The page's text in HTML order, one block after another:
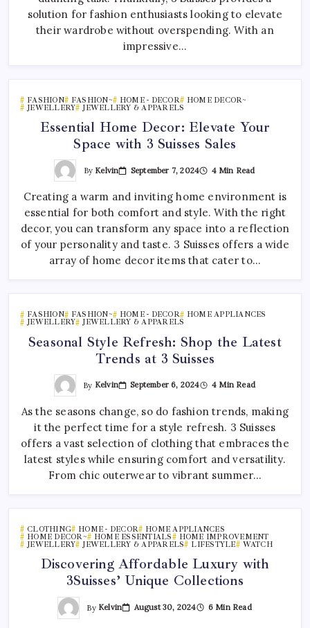
solution for fashion enthusiasts looking to elevate
their wardrobe without overspending. With an
impressive…
FASHION FASHION~ HOME - DECOR
HOME DECOR~
JEWELLERY
JEWELLERY & APPARELS
Essential Home Decor: Elevate Your
Space with 3 Suisses Sales
By Kelvin September 7, 2024 4 Min Read
Creating a warm and inviting home environment is
essential for both comfort and style. With the right
decor, you can transform any space into a reflection
of your personality and taste. 3 Suisses offers a wide
array of home decor items that cater to…
FASHION FASHION~ HOME - DECOR
HOME APPLIANCES
JEWELLERY
JEWELLERY & APPARELS
Seasonal Style Refresh: Shop the Latest
Trends at 3 Suisses
By Kelvin September 6, 2024 4 Min Read
As the seasons change, so do fashion trends, making
it the perfect time for a style refresh. 3 Suisses
offers a vast selection of clothing that embraces the
latest styles while ensuring comfort and versatility.
From chic outerwear to vibrant summer…
CLOTHING HOME - DECOR
HOME APPLIANCES
HOME DECOR~
HOME ESSENTIALS
HOME IMPROVEMENT
JEWELLERY
JEWELLERY & APPARELS LIFESTYLE WATCH
Discovering Affordable Luxury with
3Suisses’ Unique Collections
By Kelvin August 30, 2024 6 Min Read